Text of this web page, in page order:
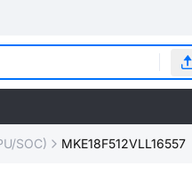
SOC) MKE18F512VLL16557